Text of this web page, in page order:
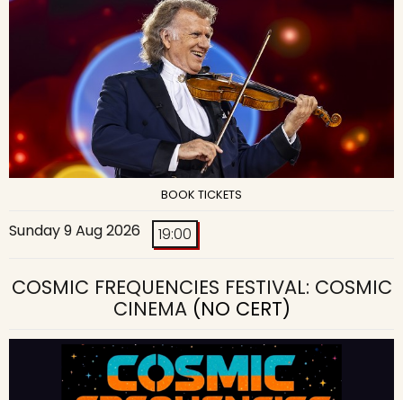
BOOK TICKETS
Sunday 9 Aug 2026 19:00
COSMIC FREQUENCIES FESTIVAL: COSMIC
CINEMA(NO CERT)